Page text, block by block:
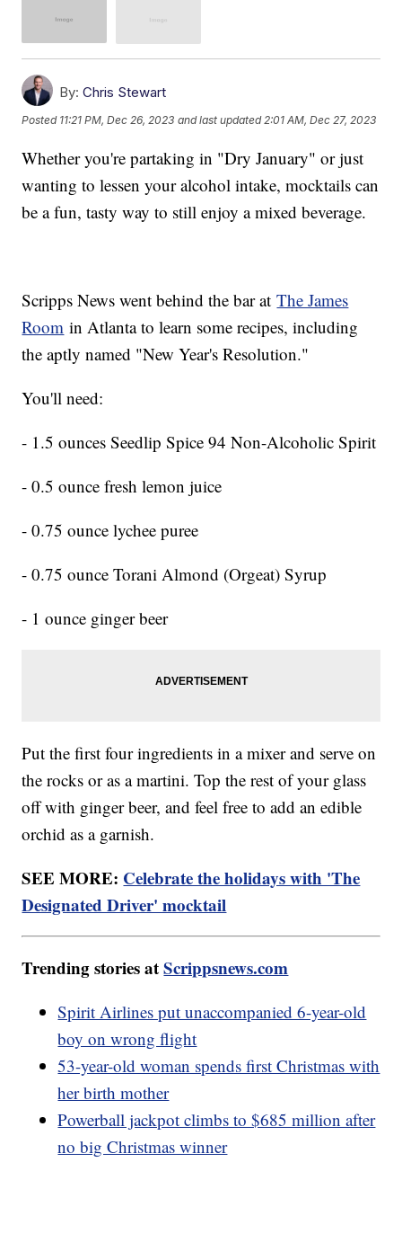
By: Chris Stewart
Posted 11:21 PM, Dec 26, 2023 and last updated 2:01 AM, Dec 27, 2023
Whether you're partaking in "Dry January" or just
wanting to lessen your alcohol intake, mocktails can
be a fun, tasty way to still enjoy a mixed beverage.
Scripps News went behind the bar atThe James
Room in Atlanta to learn some recipes, including
the aptly named "New Year's Resolution."
You'll need:
- 1.5 ounces Seedlip Spice 94 Non-Alcoholic Spirit
- 0.5 ounce fresh lemon juice
- 0.75 ounce lychee puree
- 0.75 ounce Torani Almond (Orgeat) Syrup
- 1 ounce ginger beer
Put the first four ingredients in a mixer and serve on
the rocks or as a martini. Top the rest of your glass
off with ginger beer, and feel free to add an edible
orchid as a garnish.
SEE MORE: Celebrate the holidays with 'The
Designated Driver' mocktail
Trending stories atScrippsnews.com
Spirit Airlines put unaccompanied 6-year-old
boy on wrong flight
53-year-old woman spends first Christmas with
her birth mother
Powerball jackpot climbs to $685 million after
no big Christmas winner